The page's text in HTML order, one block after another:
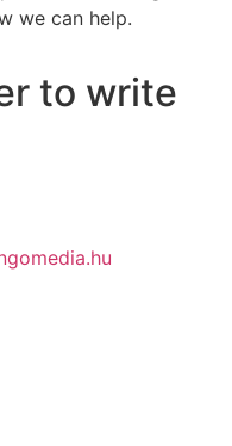
we can help.
to write